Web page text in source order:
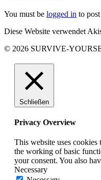
You must be logged in to
Diese Website verwendet
© 2026 SURVIVE-
Schließen
Privacy Overview
This website uses cookies
the working of basic
your consent. You also
Necessary